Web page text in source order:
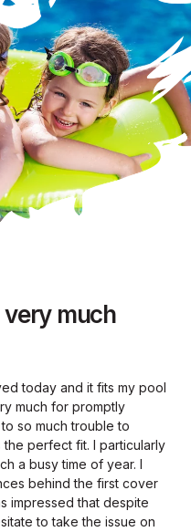
very much
today and it fits my pool
much for promptly
so much trouble to
perfect fit. I particularly
a busy time of year. I
behind the first cover
impressed that despite
to take the issue on